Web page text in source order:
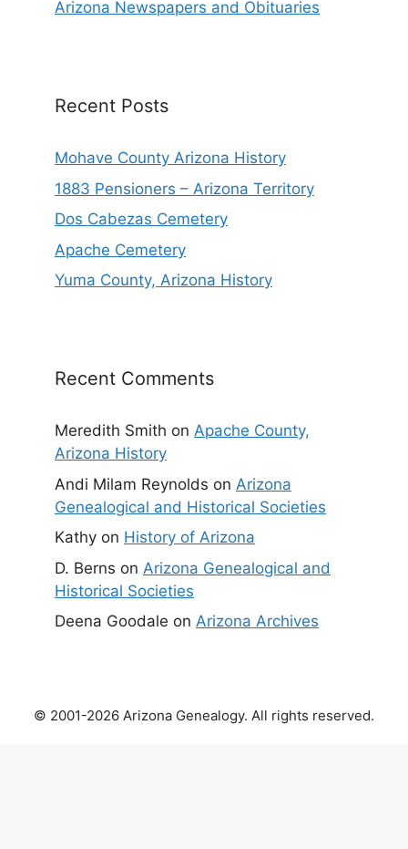
Arizona Newspapers and Obituaries
Recent Posts
Mohave County Arizona History
1883 Pensioners – Arizona Territory
Dos Cabezas Cemetery
Apache Cemetery
Yuma County, Arizona History
Recent Comments
Meredith Smith on Apache County,
Arizona History
Andi Milam Reynolds on Arizona
Genealogical and Historical Societies
Kathy on History of Arizona
D. Berns on Arizona Genealogical and
Historical Societies
Deena Goodale on Arizona Archives
© 2001-2026 Arizona Genealogy. All rights reserved.